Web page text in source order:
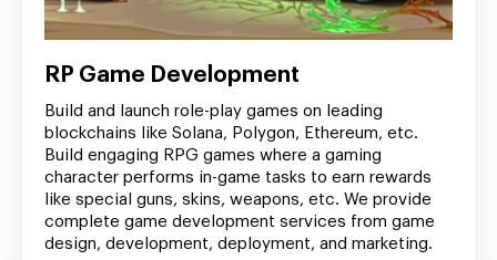
RP Game Development
Build and launch role-play games on leading
blockchains like Solana, Polygon, Ethereum, etc.
Build engaging RPG games where a gaming
character performs in-game tasks to earn rewards
like special guns, skins, weapons, etc. We provide
complete game development services from game
design, development, deployment, and marketing.